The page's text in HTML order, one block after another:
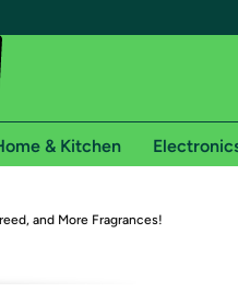
Free shipping for
& Kitchen
and More Fragrances!